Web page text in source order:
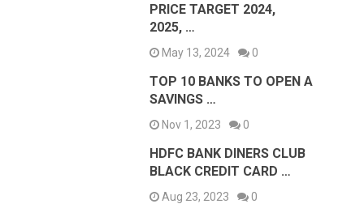
PRICE TARGET 2024,
2025, …
May 13, 2024 0
TOP 10 BANKS TO OPEN A
SAVINGS …
Nov 1, 2023 0
HDFC BANK DINERS CLUB
BLACK CREDIT CARD …
Aug 23, 2023 0